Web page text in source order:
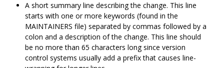
A short summary line describing the change. This line
starts with one or more keywords (found in the
MAINTAINERS file) separated by commas followed by a
colon and a description of the change. This line should
be no more than 65 characters long since version
control systems usually add a prefix that causes line-